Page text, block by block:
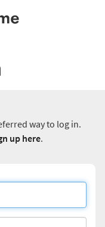
way to log in.
up here.